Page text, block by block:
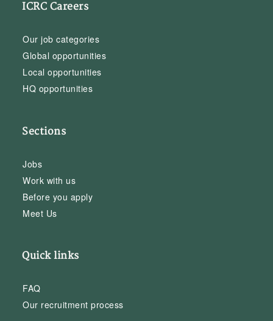
ICRC Careers
Our job categories
Global opportunities
Local opportunities
HQ opportunities
Sections
Jobs
Work with us
Before you apply
Meet Us
Quick links
FAQ
Our recruitment process